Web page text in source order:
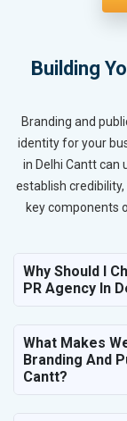
Building
Branding and
identity for your
in Delhi Cantt can
establish
key components
Why Should I
PR Agency In
What Makes
Branding And
Cantt?